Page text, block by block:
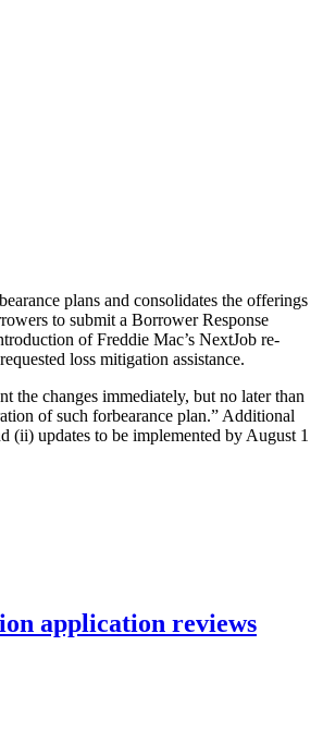
plans and consolidates the offerings
to submit a Borrower Response
of Freddie Mac’s NextJob re-
loss mitigation assistance.
the changes immediately, but no later than
of such forbearance plan.” Additional
(ii) updates to be implemented by August 1
application reviews